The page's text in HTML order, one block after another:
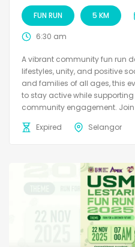
FUN RUN 5 KM
6:30 am
A vibrant community fun run
lifestyles, unity, and positive
and families of all ages, this
to stay active while
community engagement. Join
Expired
Selangor